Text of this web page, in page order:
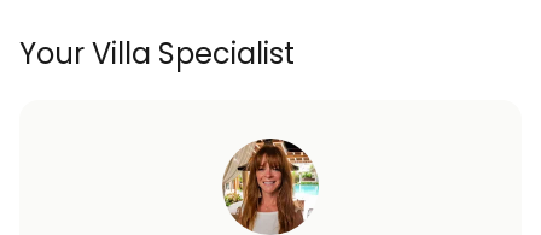
Your Villa Specialist